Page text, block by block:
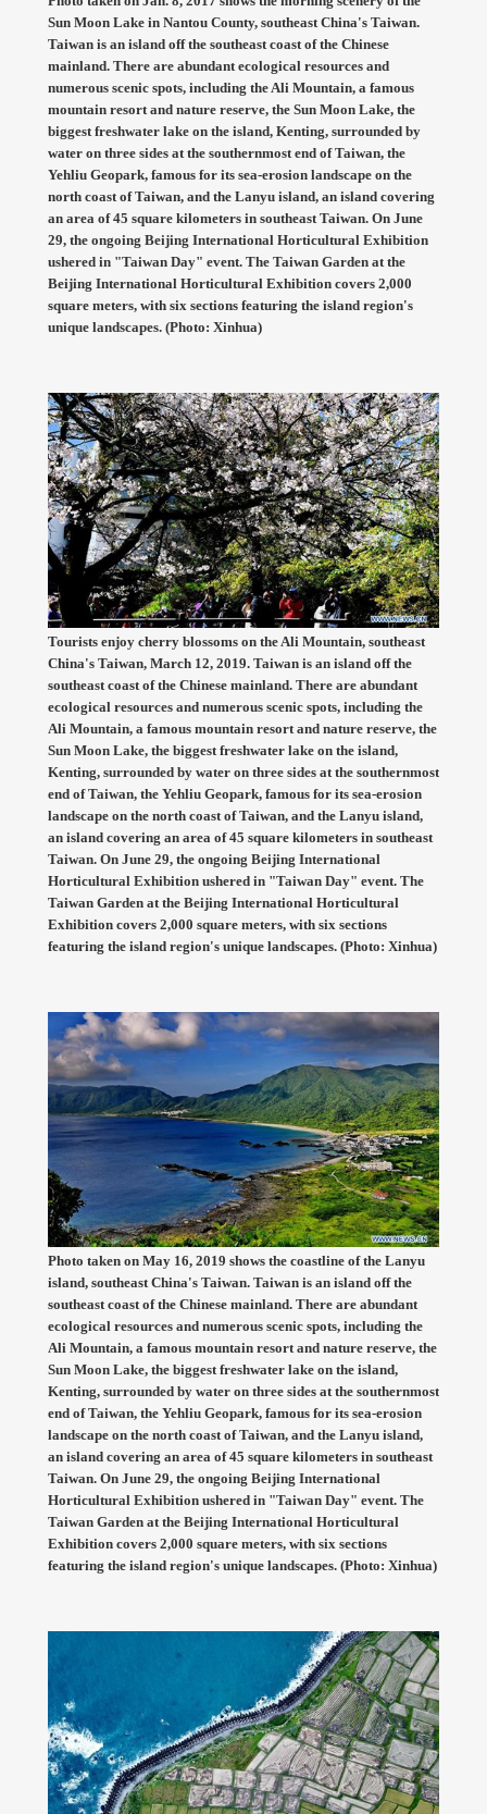
Sun Moon Lake in Nantou County, southeast China's Taiwan.
Taiwan is an island off the southeast coast of the Chinese
mainland. There are abundant ecological resources and
numerous scenic spots, including the Ali Mountain, a famous
mountain resort and nature reserve, the Sun Moon Lake, the
biggest freshwater lake on the island, Kenting, surrounded by
water on three sides at the southernmost end of Taiwan, the
Yehliu Geopark, famous for its sea-erosion landscape on the
north coast of Taiwan, and the Lanyu island, an island covering
an area of 45 square kilometers in southeast Taiwan. On June
29, the ongoing Beijing International Horticultural Exhibition
ushered in "Taiwan Day" event. The Taiwan Garden at the
Beijing International Horticultural Exhibition covers 2,000
square meters, with six sections featuring the island region's
unique landscapes. (Photo: Xinhua)
Tourists enjoy cherry blossoms on the Ali Mountain, southeast
China's Taiwan, March 12, 2019. Taiwan is an island off the
southeast coast of the Chinese mainland. There are abundant
ecological resources and numerous scenic spots, including the
Ali Mountain, a famous mountain resort and nature reserve, the
Sun Moon Lake, the biggest freshwater lake on the island,
Kenting, surrounded by water on three sides at the southernmost
end of Taiwan, the Yehliu Geopark, famous for its sea-erosion
landscape on the north coast of Taiwan, and the Lanyu island,
an island covering an area of 45 square kilometers in southeast
Taiwan. On June 29, the ongoing Beijing International
Horticultural Exhibition ushered in "Taiwan Day" event. The
Taiwan Garden at the Beijing International Horticultural
Exhibition covers 2,000 square meters, with six sections
featuring the island region's unique landscapes. (Photo: Xinhua)
Photo taken on May 16, 2019 shows the coastline of the Lanyu
island, southeast China's Taiwan. Taiwan is an island off the
southeast coast of the Chinese mainland. There are abundant
ecological resources and numerous scenic spots, including the
Ali Mountain, a famous mountain resort and nature reserve, the
Sun Moon Lake, the biggest freshwater lake on the island,
Kenting, surrounded by water on three sides at the southernmost
end of Taiwan, the Yehliu Geopark, famous for its sea-erosion
landscape on the north coast of Taiwan, and the Lanyu island,
an island covering an area of 45 square kilometers in southeast
Taiwan. On June 29, the ongoing Beijing International
Horticultural Exhibition ushered in "Taiwan Day" event. The
Taiwan Garden at the Beijing International Horticultural
Exhibition covers 2,000 square meters, with six sections
featuring the island region's unique landscapes. (Photo: Xinhua)